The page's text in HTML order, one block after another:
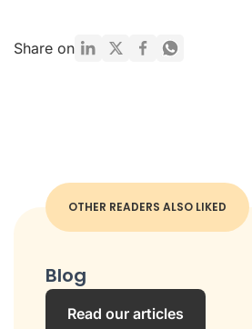
Share on
OTHER READERS ALSO LIKED
Blog
Read our articles